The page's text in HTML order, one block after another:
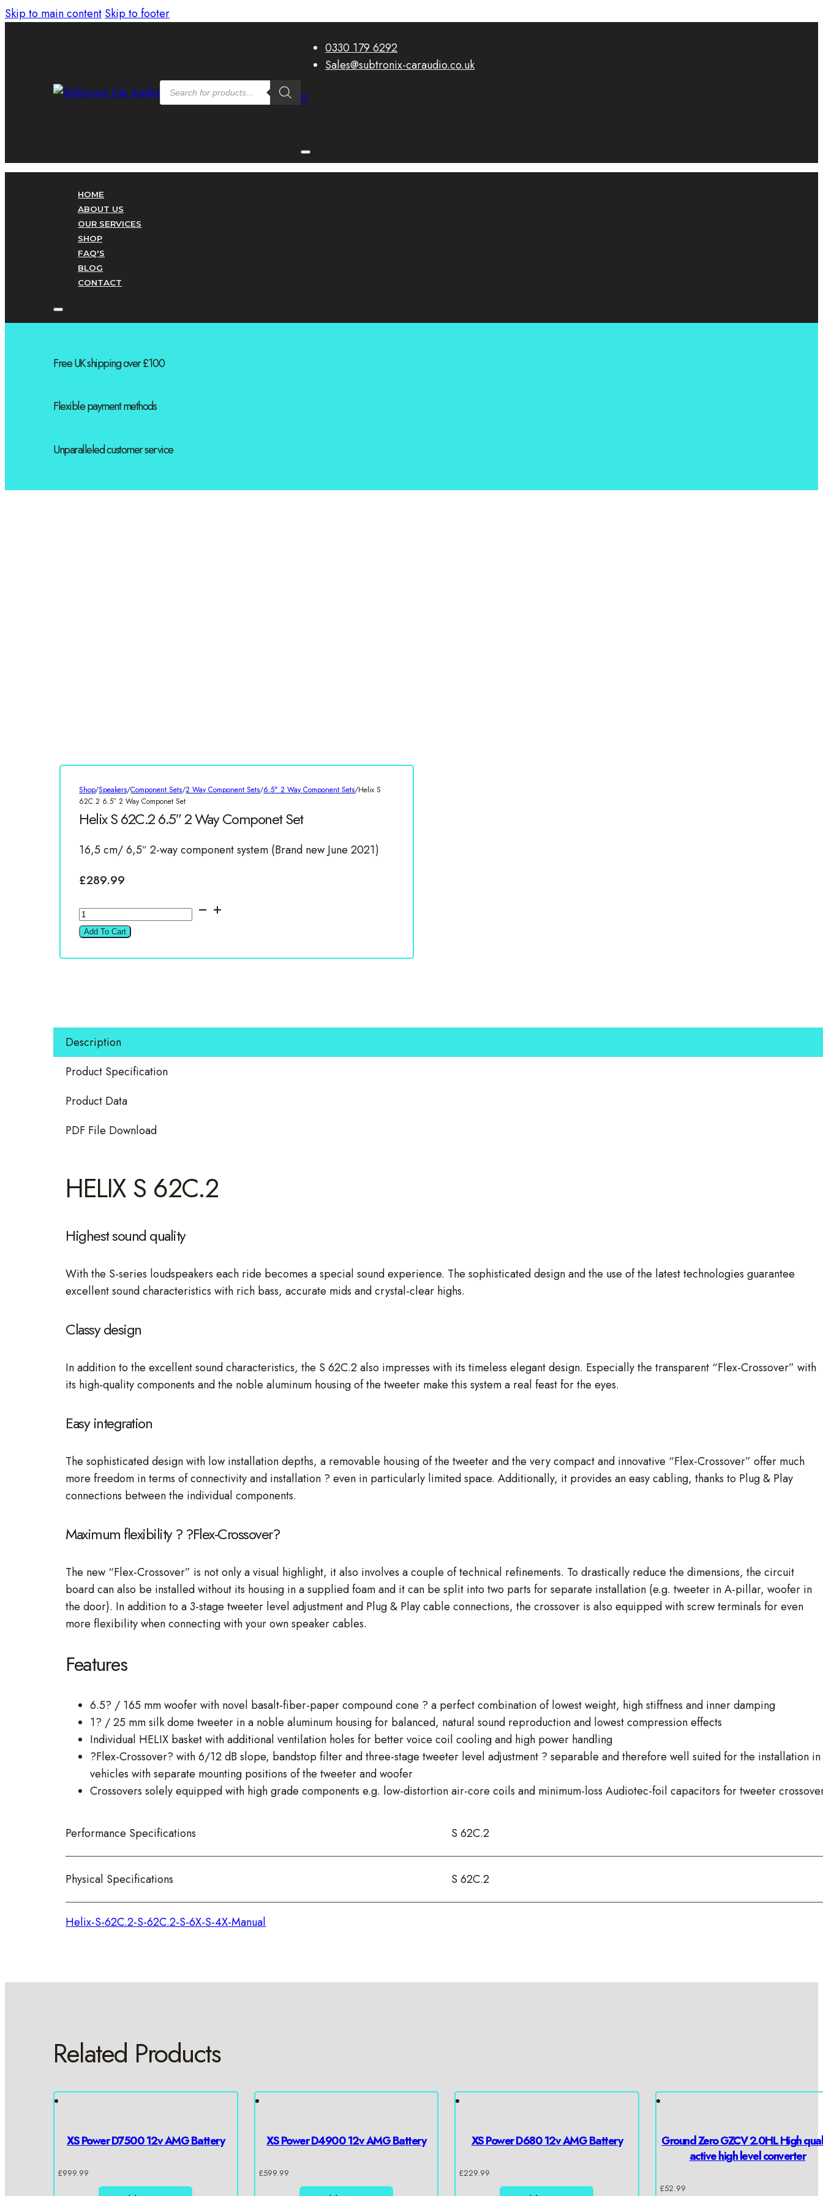
Skip to main content Skip to footer
Products
search
0330 179 6292
Sales@subtronix-caraudio.co.uk
0
HOME
ABOUT US
OUR SERVICES
SHOP
FAQ'S
BLOG
CONTACT
Free UK shipping over £100
Flexible payment methods
Unparalleled customer service
Shop/Speakers/Component Sets/2 Way Component Sets/6.5" 2 Way Component Sets/Helix S
62C.2 6.5″ 2 Way Componet Set
Helix S 62C.2 6.5″ 2 Way Componet Set
16,5 cm/ 6,5″ 2-way component system (Brand new June 2021)
£289.99
Helix
S
6.5"
Set
quantity
Add To Cart
Description
Product Specification
Product Data
PDF File Download
HELIX S 62C.2
Highest sound quality
With the S-series loudspeakers each ride becomes a special sound experience. The sophisticated design and the use of the latest technologies guarantee
excellent sound characteristics with rich bass, accurate mids and crystal-clear highs.
Classy design
In addition to the excellent sound characteristics, the S 62C.2 also impresses with its timeless elegant design. Especially the transparent “Flex-Crossover” with
its high-quality components and the noble aluminum housing of the tweeter make this system a real feast for the eyes.
Easy integration
The sophisticated design with low installation depths, a removable housing of the tweeter and the very compact and innovative “Flex-Crossover” offer much
more freedom in terms of connectivity and installation ? even in particularly limited space. Additionally, it provides an easy cabling, thanks to Plug & Play
connections between the individual components.
Maximum flexibility ? ?Flex-Crossover?
The new “Flex-Crossover” is not only a visual highlight, it also involves a couple of technical refinements. To drastically reduce the dimensions, the circuit
board can also be installed without its housing in a supplied foam and it can be split into two parts for separate installation (e.g. tweeter in A-pillar, woofer in
the door). In addition to a 3-stage tweeter level adjustment and Plug & Play cable connections, the crossover is also equipped with screw terminals for even
more flexibility when connecting with your own speaker cables.
Features
6.5? / 165 mm woofer with novel basalt-fiber-paper compound cone ? a perfect combination of lowest weight, high stiffness and inner damping
1? / 25 mm silk dome tweeter in a noble aluminum housing for balanced, natural sound reproduction and lowest compression effects
Individual HELIX basket with additional ventilation holes for better voice coil cooling and high power handling
?Flex-Crossover? with 6/12 dB slope, bandstop filter and three-stage tweeter level adjustment ? separable and therefore well suited for the installation in
vehicles with separate mounting positions of the tweeter and woofer
Crossovers solely equipped with high grade components e.g. low-distortion air-core coils and minimum-loss Audiotec-foil capacitors for tweeter
Performance Specifications S 62C.2
Physical Specifications S 62C.2
Helix-S-62C.2-S-62C.2-S-6X-S-4X-Manual
Related Products
XS Power D7500 12v AMG Battery
£999.99
XS Power D4900 12v AMG Battery
£599.99
XS Power D680 12v AMG Battery
£229.99
Ground Zero GZCV 2.0HL High
active high level converter
£52.99